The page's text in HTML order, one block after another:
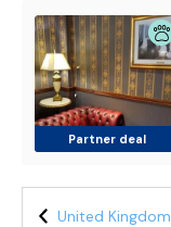
Partner deal
United Kingdom